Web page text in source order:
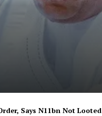
Says N11bn Not Looted